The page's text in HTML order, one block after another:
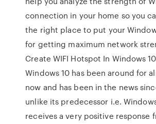
connection in your home so you
the right place to put your
for getting maximum network
Create WIFI Hotspot In Windows
Windows 10 has been around for
now and has been in the news
unlike its predecessor i.e.
receives a very positive response